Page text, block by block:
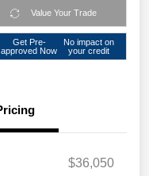
Value Your Trade
Get Pre-
approved Now
No impact on
your credit
$36,050